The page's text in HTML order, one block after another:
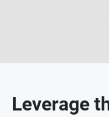
Leverage